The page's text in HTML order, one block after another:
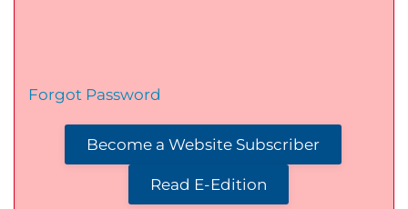
Forgot Password
Become a Website Subscriber
Read E-Edition